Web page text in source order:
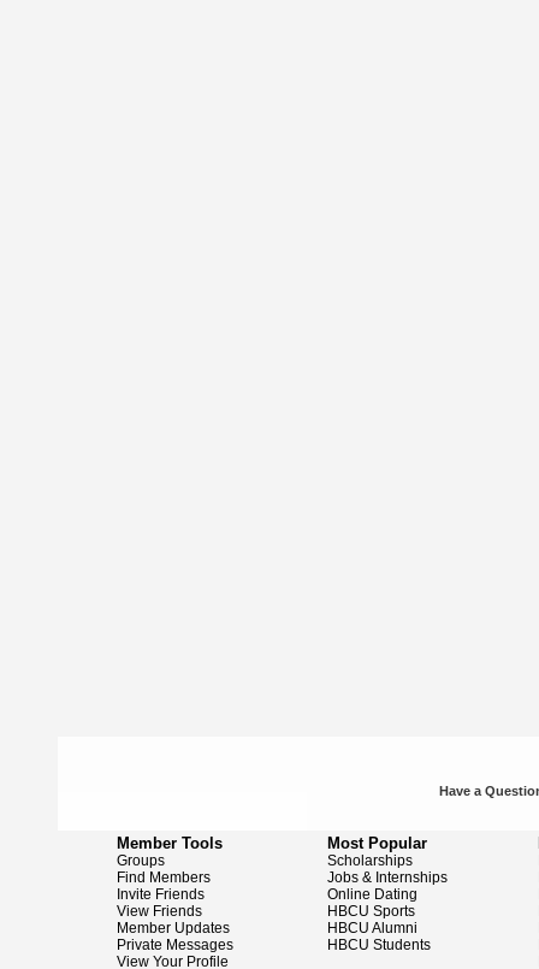
Have a
Member Tools
Groups
Find Members
Invite Friends
View Friends
Member Updates
Private Messages
View Your Profile
Most Popular
Scholarships
Jobs & Internships
Online Dating
HBCU Sports
HBCU Alumni
HBCU Students